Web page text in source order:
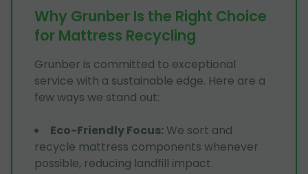
Why Grunber Is the Right Choice
for Mattress Recycling
Grunber is committed to exceptional
service with a sustainable edge. Here are a
few ways we stand out:
Eco-Friendly Focus: We sort and
recycle mattress components whenever
possible, reducing landfill impact.